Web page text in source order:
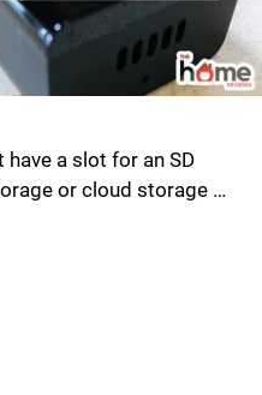
a slot for an SD
or cloud storage …